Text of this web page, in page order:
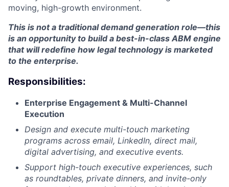
moving, high-growth environment.
This is not a traditional demand generation role—this
is an opportunity to build a best-in-class ABM engine
that will redefine how legal technology is marketed
to the enterprise.
Responsibilities:
Enterprise Engagement & Multi-Channel
Execution
Design and execute multi-touch marketing
programs across email, LinkedIn, direct mail,
digital advertising, and executive events.
Support high-touch executive experiences, such
as roundtables, private dinners, and invite-only